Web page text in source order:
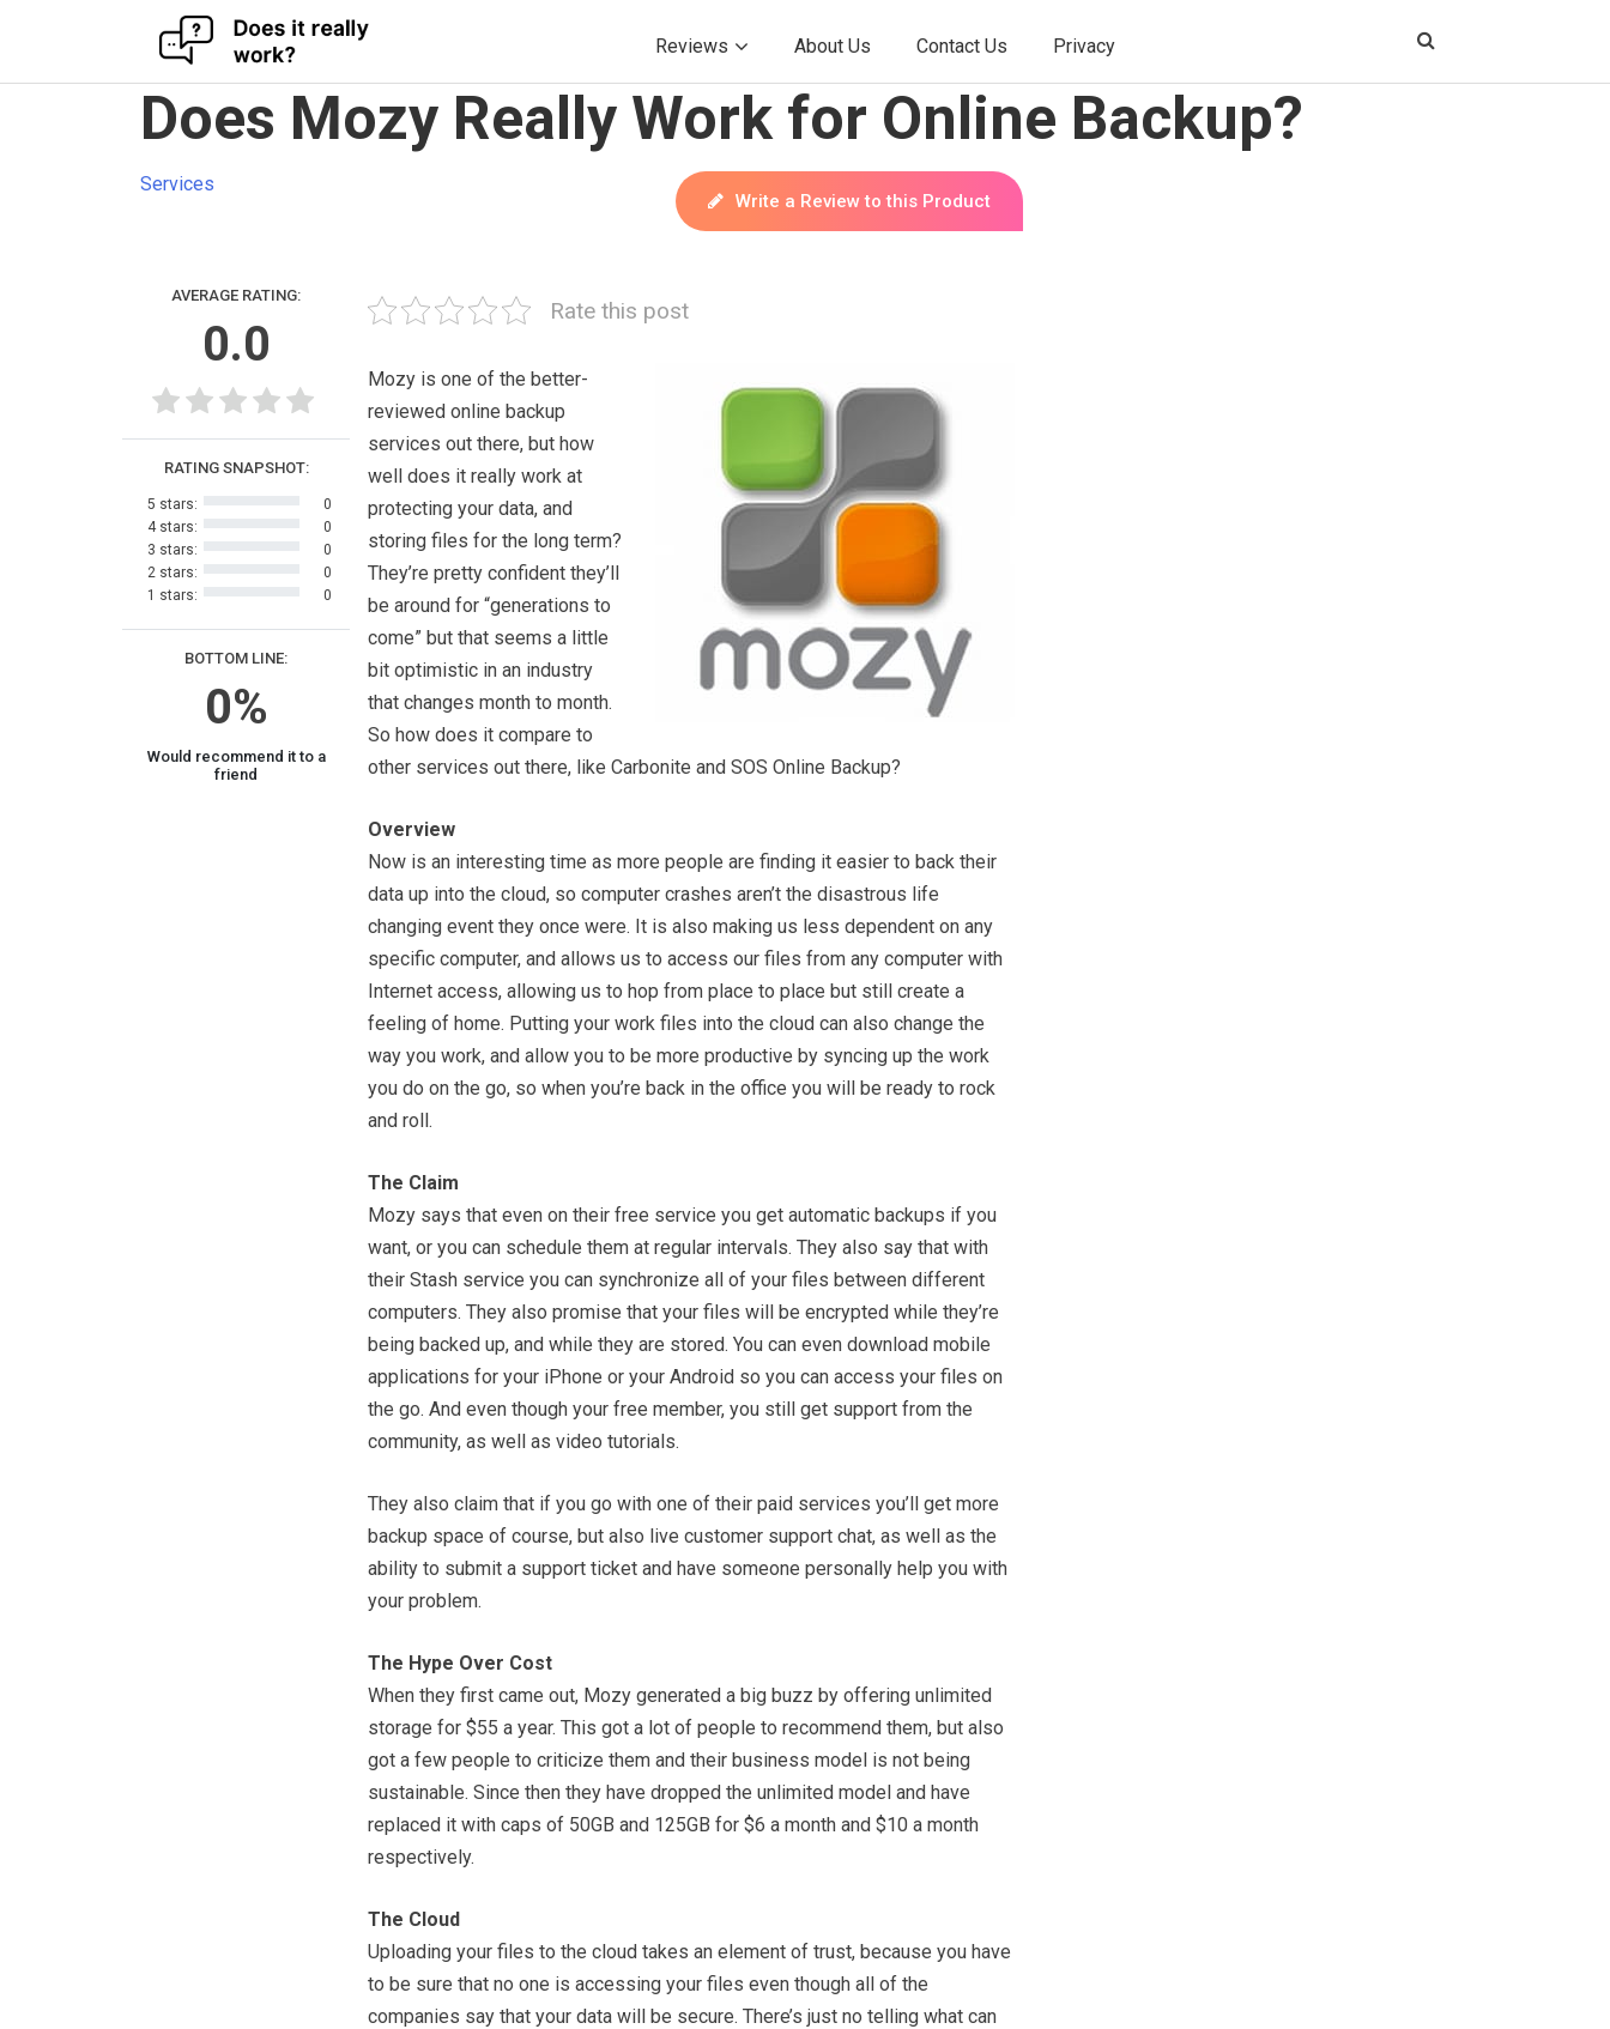
Reviews About Us Contact Us Privacy
Does Mozy Really Work for Online Backup?
Services
Write a Review to this Product
AVERAGE RATING:
0.0
BOTTOM LINE:
0%
Would recommend it to a
friend
RATING SNAPSHOT:
5 stars:
0
4 stars:
0
3 stars:
0
2 stars:
0
1 stars:
0
Rate this post
Mozy is one of the better-
reviewed online backup
services out there, but how
well does it really work at
protecting your data, and
storing files for the long term?
They’re pretty confident they’ll
be around for “generations to
come” but that seems a little
bit optimistic in an industry
that changes month to month.
So how does it compare to
other services out there, like Carbonite and SOS Online Backup?
Overview
Now is an interesting time as more people are finding it easier to back their
data up into the cloud, so computer crashes aren’t the disastrous life
changing event they once were. It is also making us less dependent on any
specific computer, and allows us to access our files from any computer with
Internet access, allowing us to hop from place to place but still create a
feeling of home. Putting your work files into the cloud can also change the
way you work, and allow you to be more productive by syncing up the work
you do on the go, so when you’re back in the office you will be ready to rock
and roll.
The Claim
Mozy says that even on their free service you get automatic backups if you
want, or you can schedule them at regular intervals. They also say that with
their Stash service you can synchronize all of your files between different
computers. They also promise that your files will be encrypted while they’re
being backed up, and while they are stored. You can even download mobile
applications for your iPhone or your Android so you can access your files on
the go. And even though your free member, you still get support from the
community, as well as video tutorials.
They also claim that if you go with one of their paid services you’ll get more
backup space of course, but also live customer support chat, as well as the
ability to submit a support ticket and have someone personally help you with
your problem.
The Hype Over Cost
When they first came out, Mozy generated a big buzz by offering unlimited
storage for $55 a year. This got a lot of people to recommend them, but also
got a few people to criticize them and their business model is not being
sustainable. Since then they have dropped the unlimited model and have
replaced it with caps of 50GB and 125GB for $6 a month and $10 a month
respectively.
The Cloud
Uploading your files to the cloud takes an element of trust, because you have
to be sure that no one is accessing your files even though all of the
companies say that your data will be secure. There’s just no telling what can